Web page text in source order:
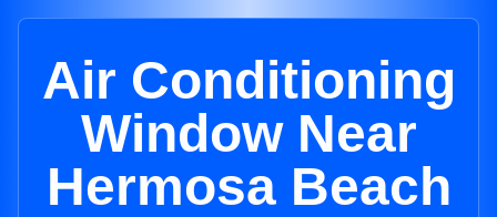
Air Conditioning
Window Near
Hermosa Beach